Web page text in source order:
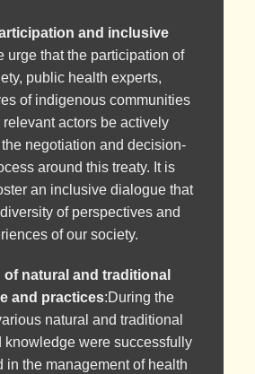
and inclusive
urge that the participation of
public health experts,
of indigenous communities
relevant actors be actively
negotiation and decision-
around this treaty. It is
an inclusive dialogue that
of perspectives and
of our society.
of natural and traditional
and practices:During the
natural and traditional
knowledge were successfully
in the management of health